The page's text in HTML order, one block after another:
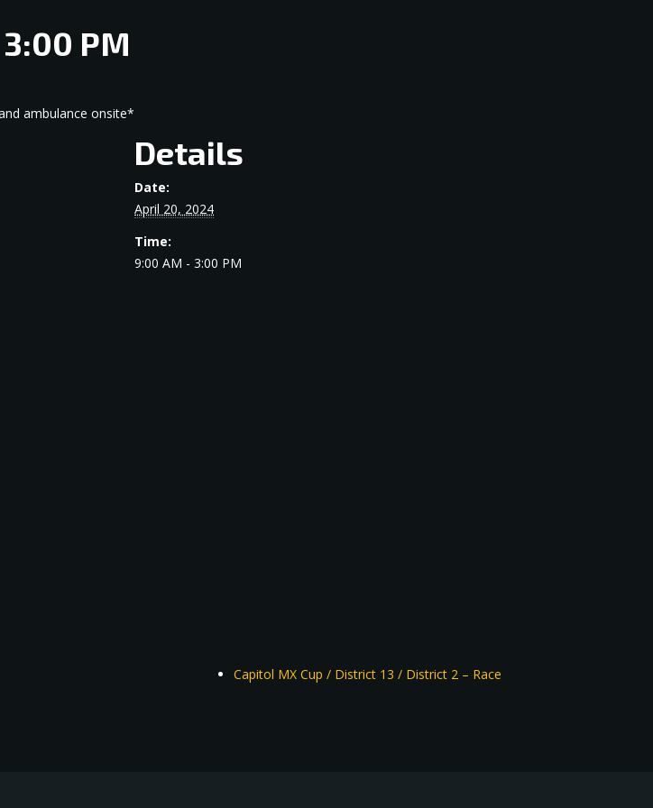
3:00 PM
ambulance onsite*
Details
Date:
April 20, 2024
Time:
9:00 AM - 3:00 PM
Capitol MX Cup / District 13 / District 2 – Race